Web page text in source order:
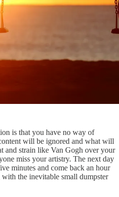
is that you have no way of
will be ignored and what will
and strain like Van Gogh over your
miss your artistry. The next day
minutes and come back an hour
the inevitable small dumpster